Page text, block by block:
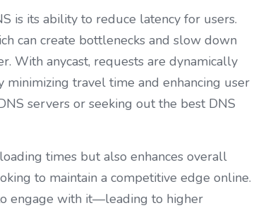
is its ability to reduce latency for users.
can create bottlenecks and slow down
With anycast, requests are dynamically
travel time and enhancing user
servers or seeking out the best DNS
times but also enhances overall
to maintain a competitive edge online.
engage with it—leading to higher